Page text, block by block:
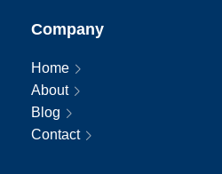
Company
Home
About
Blog
Contact